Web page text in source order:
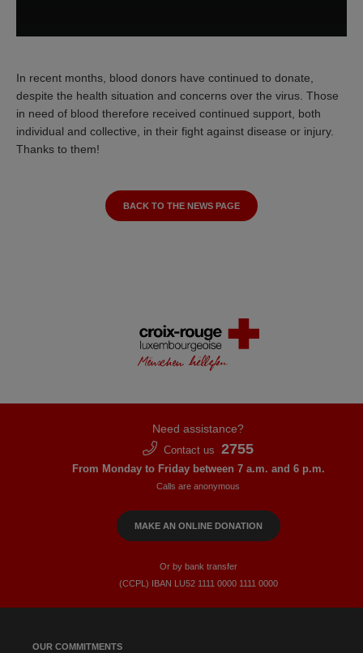
In recent months, blood donors have continued to donate,
despite the health situation and concerns over the virus. Those
in need of blood therefore received continued support, both
individual and collective, in their fight against disease or injury.
Thanks to them!
BACK TO THE NEWS PAGE
OUR COMMITMENTS
Need assistance?
Contact us 2755
From Monday to Friday between 7 a.m. and 6 p.m.
Calls are anonymous
MAKE AN ONLINE DONATION
Or by bank transfer
(CCPL) IBAN LU52​ 1111​ 0000​ 1111​ 0000